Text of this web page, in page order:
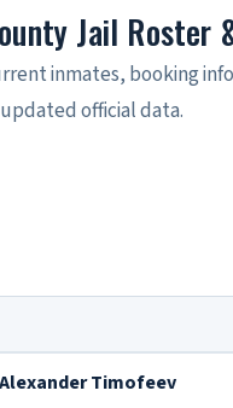
Jail Roster
inmates, booking
official data.
Timofeev